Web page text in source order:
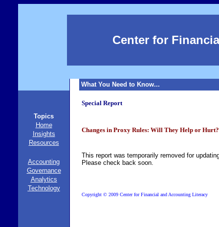
Center for
What You Need to Know...
Topics
Home
Insights
Resources
Accounting
Governance
Analytics
Technology
Special Report
Changes in Proxy Rules: Will They Help or Hurt?
This report was temporarily removed for
Please check back soon.
Copyright © 2009 Center for Financial and Accounting Literacy